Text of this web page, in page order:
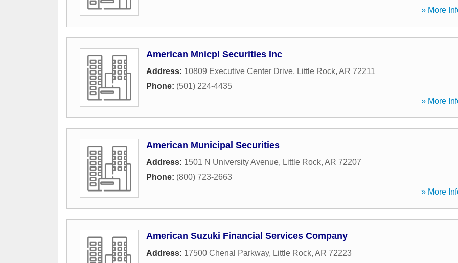
» More
American Mnicpl Securities Inc
Address: 10809 Executive Center Drive, Little Rock, AR 72211
Phone: (501) 224-4435
» More
American Municipal Securities
Address: 1501 N University Avenue, Little Rock, AR 72207
Phone: (800) 723-2663
» More
American Suzuki Financial Services Company
Address: 17500 Chenal Parkway, Little Rock, AR 72223